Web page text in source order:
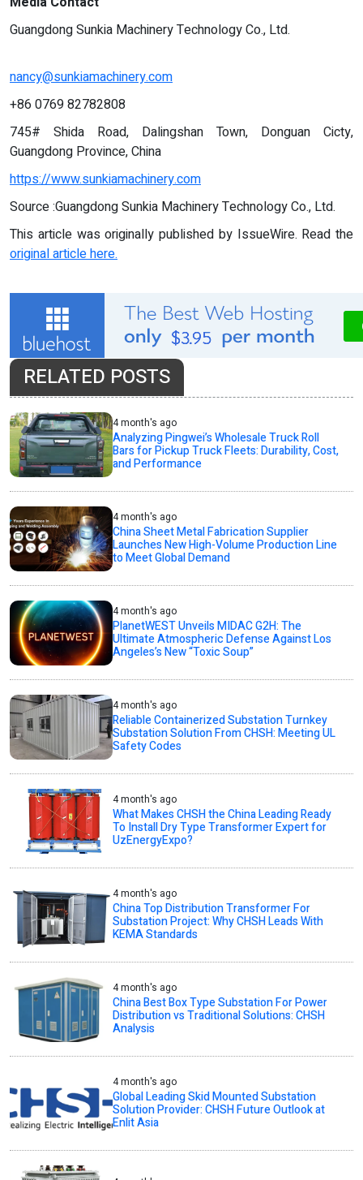
Guangdong Sunkia Machinery Technology Co., Ltd.
nancy@sunkiamachinery.com
+86 0769 82782808
745# Shida Road, Dalingshan Town, Donguan Cicty,
Guangdong Province, China
https://www.sunkiamachinery.com
Source :Guangdong Sunkia Machinery Technology Co., Ltd.
This article was originally published by IssueWire. Read the
original article here.
RELATED POSTS
4 month's ago
Analyzing Pingwei’s Wholesale Truck Roll
Bars for Pickup Truck Fleets: Durability, Cost,
and Performance
4 month's ago
China Sheet Metal Fabrication Supplier
Launches New High-Volume Production Line
to Meet Global Demand
4 month's ago
PlanetWEST Unveils MIDAC G2H: The
Ultimate Atmospheric Defense Against Los
Angeles’s New “Toxic Soup”
4 month's ago
Reliable Containerized Substation Turnkey
Substation Solution From CHSH: Meeting UL
Safety Codes
4 month's ago
What Makes CHSH the China Leading Ready
To Install Dry Type Transformer Expert for
UzEnergyExpo?
4 month's ago
China Top Distribution Transformer For
Substation Project: Why CHSH Leads With
KEMA Standards
4 month's ago
China Best Box Type Substation For Power
Distribution vs Traditional Solutions: CHSH
Analysis
4 month's ago
Global Leading Skid Mounted Substation
Solution Provider: CHSH Future Outlook at
Enlit Asia